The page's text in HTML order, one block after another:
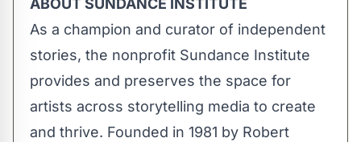
ABOUT SUNDANCE INSTITUTE
As a champion and curator of independent
stories, the nonprofit Sundance Institute
provides and preserves the space for
artists across storytelling media to create
and thrive. Founded in 1981 by Robert